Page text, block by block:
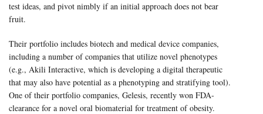
test ideas, and pivot nimbly if an initial approach does not bear
fruit.
Their portfolio includes biotech and medical device companies,
including a number of companies that utilize novel phenotypes
(e.g., Akili Interactive, which is developing a digital therapeutic
that may also have potential as a phenotyping and stratifying tool).
One of their portfolio companies, Gelesis, recently won FDA-
clearance for a novel oral biomaterial for treatment of obesity.